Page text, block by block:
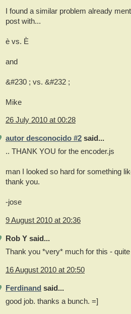
I found a similar problem already
post with...
è vs. È
and
&#230 ; vs. &#232 ;
Mike
26 July 2010 at 00:28
autor desconocido #2 said...
.. THANK YOU for the encoder.js
man I looked so hard for something
thank you.
-jose
9 August 2010 at 20:36
Rob Y said...
Thank you *very* much for this -
16 August 2010 at 20:50
Ferdinand said...
good job. thanks a bunch. =]